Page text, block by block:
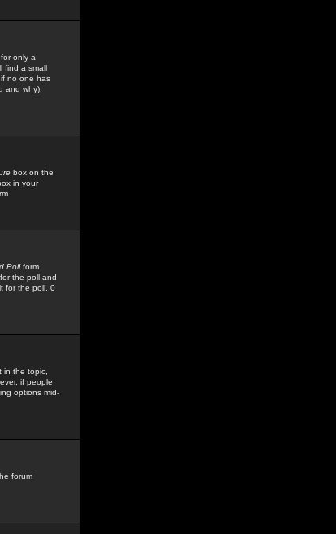
only a
find a small
no one has
and why).
box on the
in your
Pollform
the poll and
for the poll, 0
in the topic,
if people
options mid-
forum